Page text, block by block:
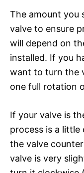
The amount you
valve to ensure
will depend on
installed. If you
want to turn the
one full rotation
If your valve is
process is a
the valve
valve is very